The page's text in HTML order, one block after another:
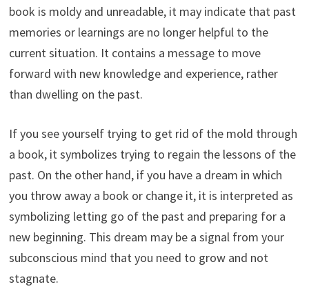
book is moldy and unreadable, it may indicate that past
memories or learnings are no longer helpful to the
current situation. It contains a message to move
forward with new knowledge and experience, rather
than dwelling on the past.
If you see yourself trying to get rid of the mold through
a book, it symbolizes trying to regain the lessons of the
past. On the other hand, if you have a dream in which
you throw away a book or change it, it is interpreted as
symbolizing letting go of the past and preparing for a
new beginning. This dream may be a signal from your
subconscious mind that you need to grow and not
stagnate.